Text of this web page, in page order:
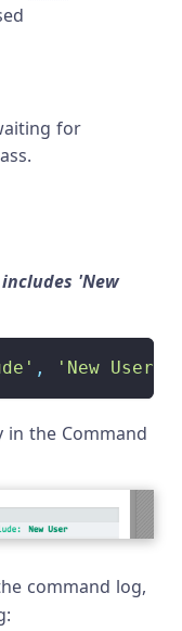
for
'New
, 'New User'
in the Command
command log,